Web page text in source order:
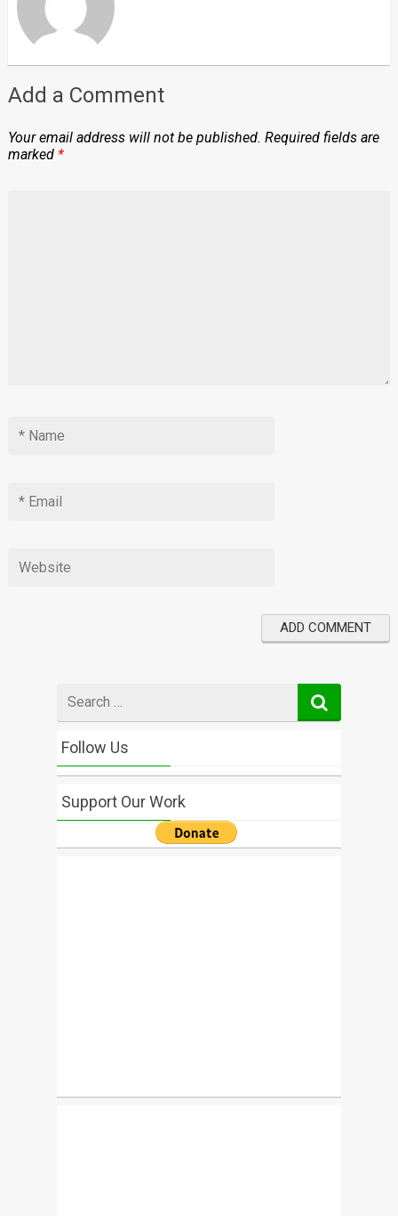
Add a Comment
Your email address will not be published. Required fields are
marked *
for
Follow Us
Support Our Work